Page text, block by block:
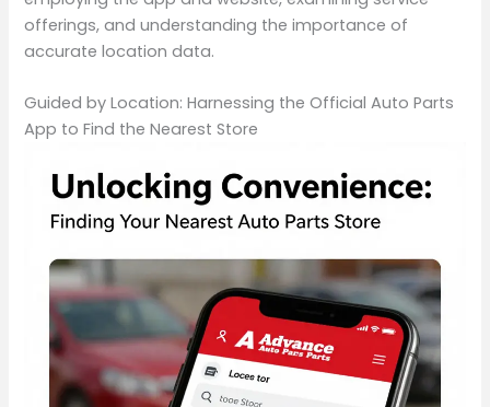
offerings, and understanding the importance of
accurate location data.
Guided by Location: Harnessing the Official Auto Parts
App to Find the Nearest Store